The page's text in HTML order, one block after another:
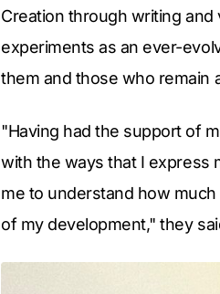
Creation through writing
experiments as an ever-
them and those who remain
"Having had the support of
with the ways that I express
me to understand how
of my development," they